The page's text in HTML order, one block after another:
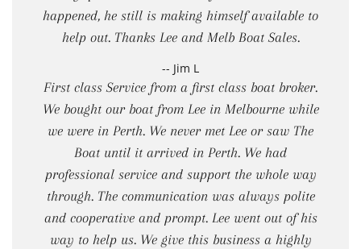
happened, he still is making himself available to
help out. Thanks Lee and Melb Boat Sales.
-- Jim L
First class Service from a first class boat broker.
We bought our boat from Lee in Melbourne while
we were in Perth. We never met Lee or saw The
Boat until it arrived in Perth. We had
professional service and support the whole way
through. The communication was always polite
and cooperative and prompt. Lee went out of his
way to help us. We give this business a highly